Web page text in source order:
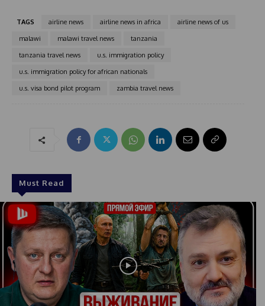
TAGS airline news airline news in africa
airline news of us
malawi
malawi travel news
tanzania
tanzania travel news
u.s. immigration policy
u.s. immigration policy for african nationals
u.s. visa bond pilot program
zambia travel news
Must Read